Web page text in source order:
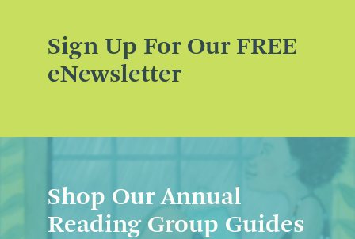
Sign Up For Our FREE
eNewsletter
Shop Our Annual
Reading Group Guides